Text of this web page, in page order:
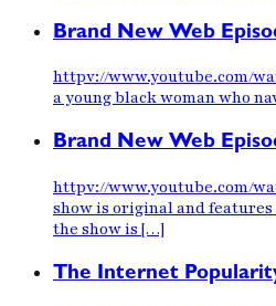
Brand New Web
httpv://www.youtube.com/
a young black woman who
Brand New Web
httpv://www.youtube.com/
show is original and
the show is […]
The Internet